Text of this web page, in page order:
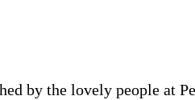
by the lovely people at